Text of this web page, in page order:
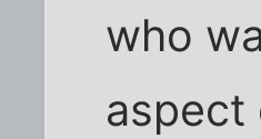
who
aspect